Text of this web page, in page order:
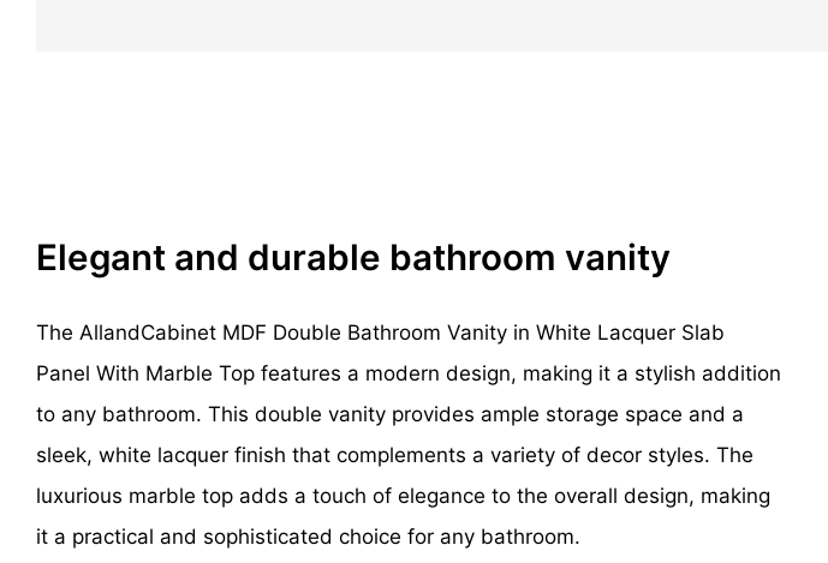
Elegant and durable bathroom vanity
The AllandCabinet MDF Double Bathroom Vanity in White Lacquer Slab
Panel With Marble Top features a modern design, making it a stylish addition
to any bathroom. This double vanity provides ample storage space and a
sleek, white lacquer finish that complements a variety of decor styles. The
luxurious marble top adds a touch of elegance to the overall design, making
it a practical and sophisticated choice for any bathroom.